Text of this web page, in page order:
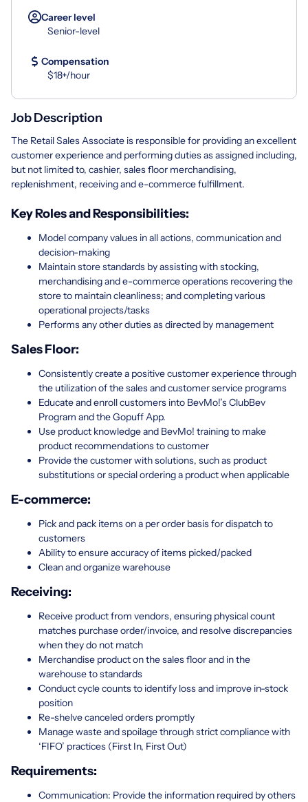
Career level
Senior-level
Compensation
$18+/hour
Job Description
The Retail Sales Associate is responsible for providing an excellent
customer experience and performing duties as assigned including,
but not limited to, cashier, sales floor merchandising,
replenishment, receiving and e-commerce fulfillment.
Key Roles and Responsibilities:
Model company values in all actions, communication and
decision-making
Maintain store standards by assisting with stocking,
merchandising and e-commerce operations recovering the
store to maintain cleanliness; and completing various
operational projects/tasks
Performs any other duties as directed by management
Sales Floor:
Consistently create a positive customer experience through
the utilization of the sales and customer service programs
Educate and enroll customers into BevMo!’s ClubBev
Program and the Gopuff App.
Use product knowledge and BevMo! training to make
product recommendations to customer
Provide the customer with solutions, such as product
substitutions or special ordering a product when applicable
E-commerce:
Pick and pack items on a per order basis for dispatch to
customers
Ability to ensure accuracy of items picked/packed
Clean and organize warehouse
Receiving:
Receive product from vendors, ensuring physical count
matches purchase order/invoice, and resolve discrepancies
when they do not match
Merchandise product on the sales floor and in the
warehouse to standards
Conduct cycle counts to identify loss and improve in-stock
position
Re-shelve canceled orders promptly
Manage waste and spoilage through strict compliance with
‘FIFO’ practices (First In, First Out)
Requirements:
Communication: Provide the information required by others